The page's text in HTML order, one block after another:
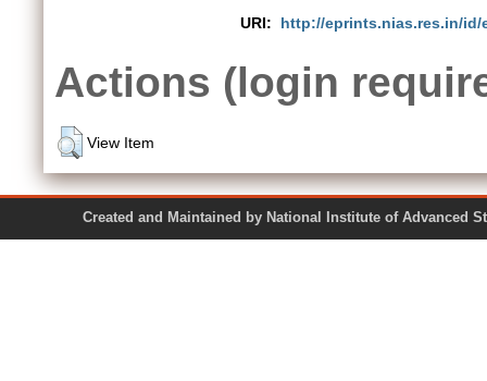
URI:
http://eprints.nias.res.in/id/
Actions (login
View Item
Created and Maintained by National Institute of